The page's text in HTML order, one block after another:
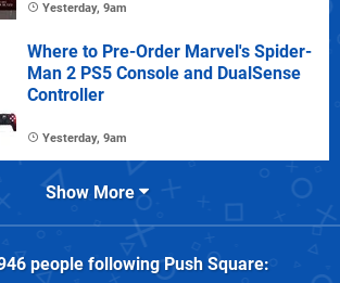
Yesterday, 9am
Where to Pre-Order Marvel's Spider-
Man 2 PS5 Console and DualSense
Controller
Yesterday, 9am
Show More
people followingPush Square: